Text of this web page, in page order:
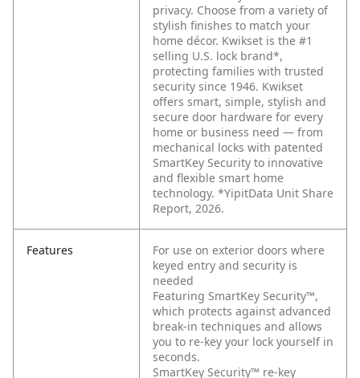
privacy. Choose from a variety of
stylish finishes to match your
home décor. Kwikset is the #1
selling U.S. lock brand*,
protecting families with trusted
security since 1946. Kwikset
offers smart, simple, stylish and
secure door hardware for every
home or business need — from
mechanical locks with patented
SmartKey Security to innovative
and flexible smart home
technology. *YipitData Unit Share
Report, 2026.
Features
For use on exterior doors where
keyed entry and security is
needed
Featuring SmartKey Security™,
which protects against advanced
break-in techniques and allows
you to re-key your lock yourself in
seconds.
SmartKey Security™ re-key